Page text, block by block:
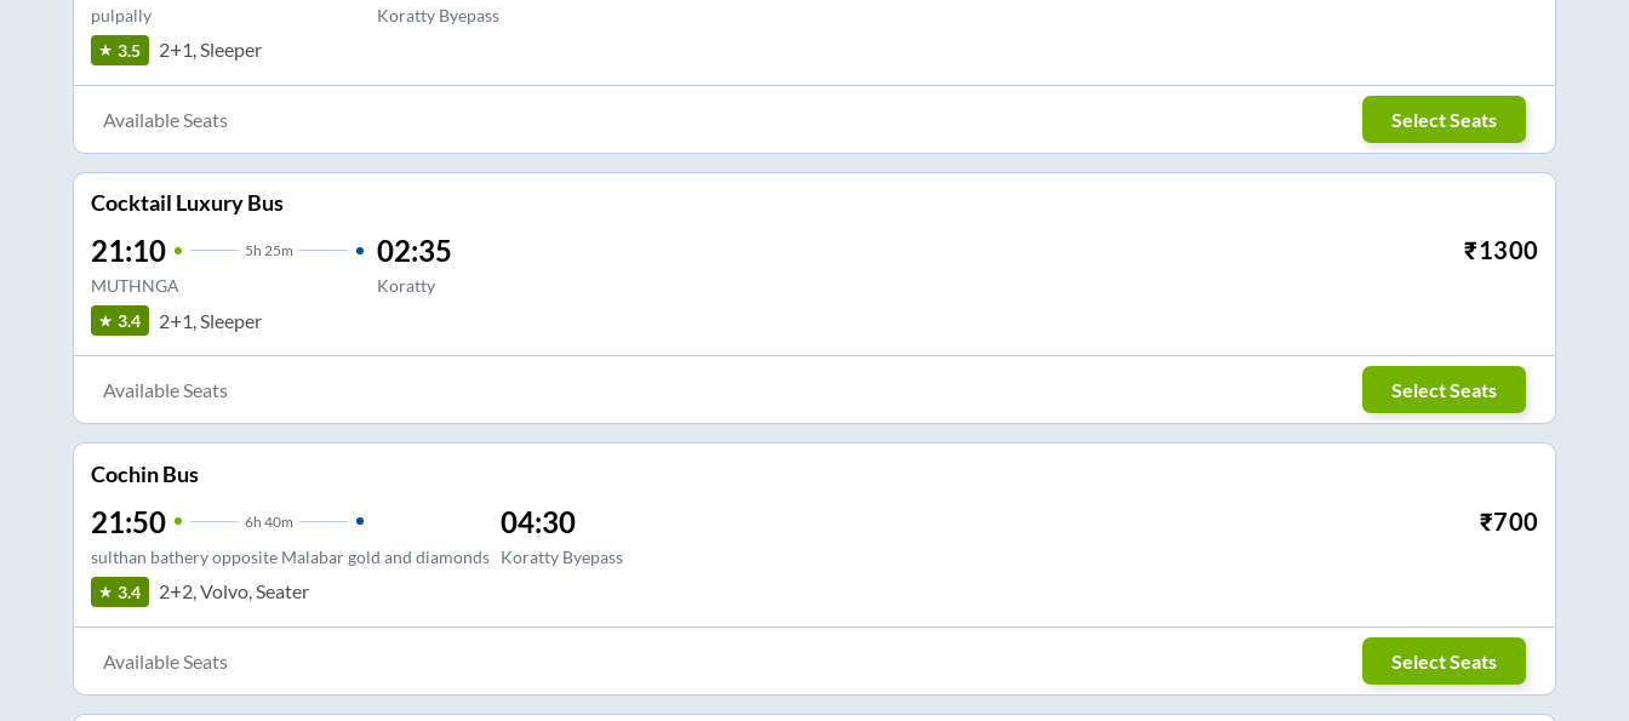
pulpally Koratty Byepass
3.5 2+1, Sleeper
Available Seats Select Seats
Cocktail Luxury Bus
21:10 5h 25m
MUTHNGA
02:35
Koratty
₹1300
3.4 2+1, Sleeper
Available Seats Select Seats
Cochin Bus
21:50 6h 40m
sulthan bathery opposite Malabar gold and diamonds
04:30
Koratty Byepass
₹700
3.4 2+2, Volvo, Seater
Available Seats Select Seats